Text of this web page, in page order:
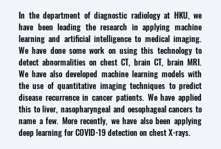
In the department of diagnostic radiology at HKU, we
have been leading the research in applying machine
learning and artificial intelligence to medical imaging.
We have done some work on using this technology to
detect abnormalities on chest CT, brain CT, brain MRI.
We have also developed machine learning models with
the use of quantitative imaging techniques to predict
disease recurrence in cancer patients. We have applied
this to liver, nasopharyngeal and oesophageal cancers to
name a few. More recently, we have also been applying
deep learning for COVID-19 detection on chest X-rays.